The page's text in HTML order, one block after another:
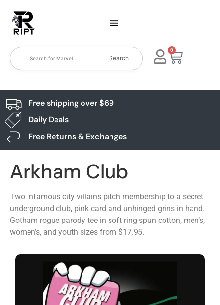
Search
0
Free shipping over $69
Daily Deals
Free Returns & Exchanges
Arkham Club
Two infamous city villains pitch membership to a secret
underground club, pink card and unhinged grins in hand.
Gotham rogue parody tee in soft ring-spun cotton, men’s,
women’s, and youth sizes from $17.95.